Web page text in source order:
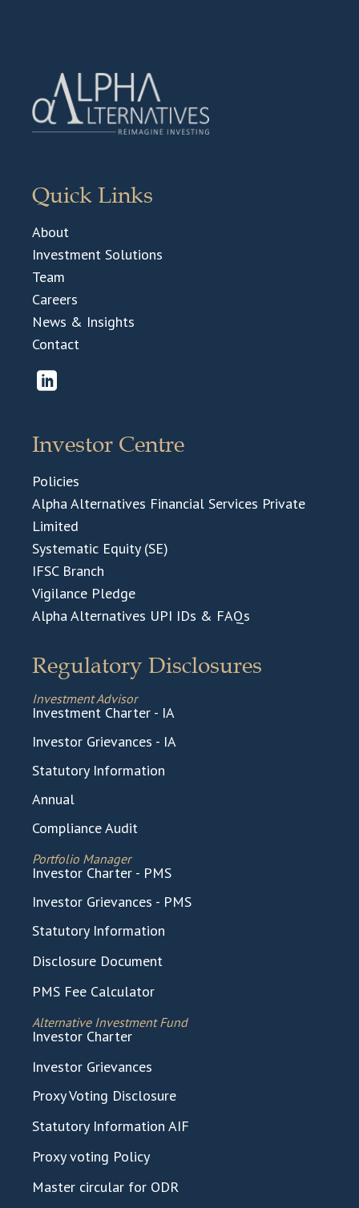
Quick Links
About
Investment Solutions
Team
Careers
News & Insights
Contact
Investor Centre
Policies
Alpha Alternatives Financial Services Private
Limited
Systematic Equity (SE)
IFSC Branch
Vigilance Pledge
Alpha Alternatives UPI IDs & FAQs
Regulatory Disclosures
Investment Advisor
Investment Charter - IA
Investor Grievances - IA
Statutory Information
Annual
Compliance Audit
Portfolio Manager
Investor Charter - PMS
Investor Grievances - PMS
Statutory Information
Disclosure Document
PMS Fee Calculator
Alternative Investment Fund
Investor Charter
Investor Grievances
Proxy Voting Disclosure
Statutory Information AIF
Proxy voting Policy
Master circular for ODR